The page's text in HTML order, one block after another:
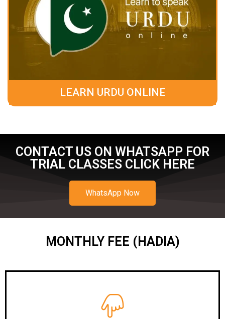
LEARN URDU ONLINE
CONTACT US ON WHATSAPP FOR
TRIAL CLASSES CLICK HERE
WhatsApp Now
MONTHLY FEE (HADIA)